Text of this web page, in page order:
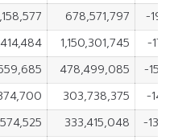
678,571,797
-
1,150,301,745
-
478,499,085
-
303,738,375
-
333,415,048
-